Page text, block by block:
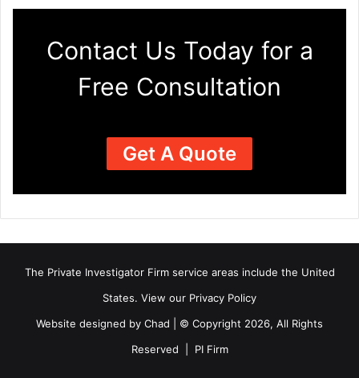
Contact Us Today for a
Free Consultation
Get A Quote
The Private Investigator Firm service areas include the United
States. View our Privacy Policy
Website designed by Chad | © Copyright 2026, All Rights
Reserved | PI Firm